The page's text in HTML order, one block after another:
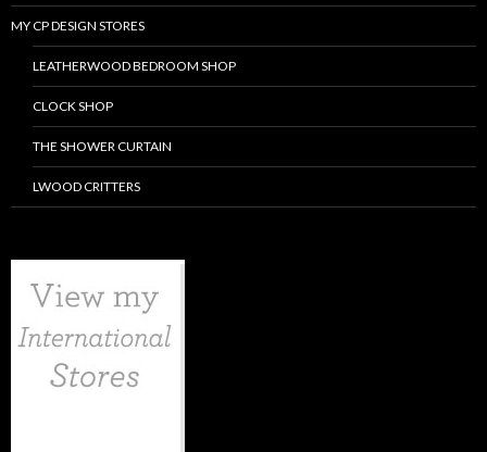
MY CP DESIGN STORES
LEATHERWOOD BEDROOM SHOP
CLOCK SHOP
THE SHOWER CURTAIN
LWOOD CRITTERS